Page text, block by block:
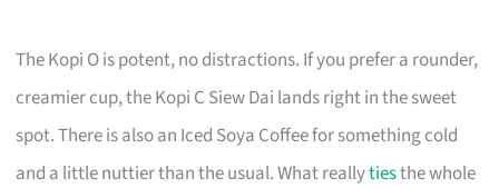
The Kopi O is potent, no distractions. If you prefer a rounder,
creamier cup, the Kopi C Siew Dai lands right in the sweet
spot. There is also an Iced Soya Coffee for something cold
and a little nuttier than the usual. What reallytiesthe whole